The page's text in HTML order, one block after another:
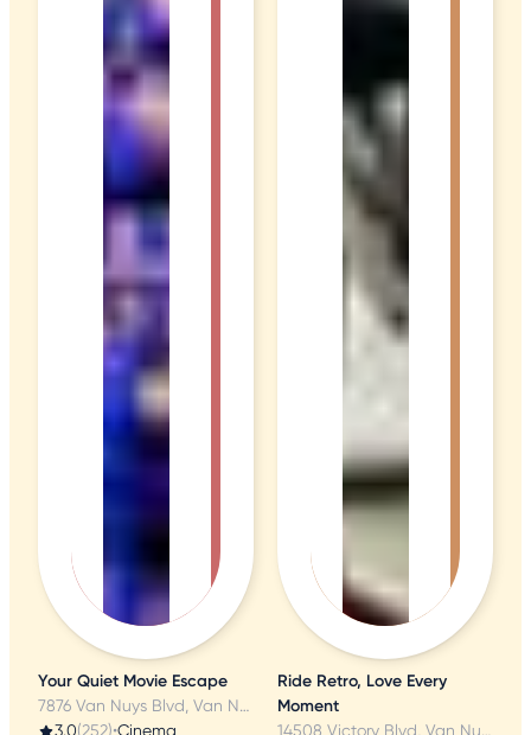
Your Quiet Movie Escape
7876 Van Nuys Blvd, Van Nuys, CA
3.0(252)•Cinema
Ride Retro, Love Every
Moment
14508 Victory Blvd, Van Nuys, CA